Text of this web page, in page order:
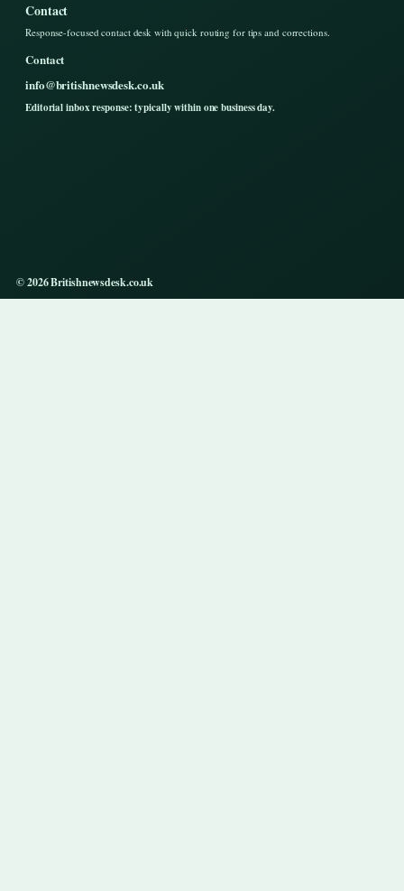
Contact
Response-focused contact desk with quick routing for tips and corrections.
Contact
info@britishnewsdesk.co.uk
Editorial inbox response: typically within one business day.
© 2026 Britishnewsdesk.co.uk